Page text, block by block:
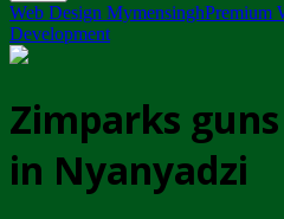
Web Design MymensinghPremium
Development
Zimparks
in Nyanyadzi